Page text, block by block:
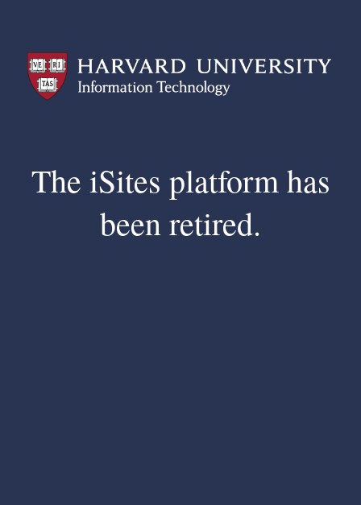
The iSites platform has
been retired.